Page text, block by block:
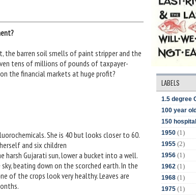
the barren soil smells of paint stripper and the
tens of millions of pounds of taxpayer-
on the financial markets at huge profit?
She is 40 but looks closer to 60.
and six children
harsh Gujarati sun, lower a bucket into a well.
beating down on the scorched earth. In the
of the crops look very healthy. Leaves are
LABELS
1.5 degree
100 year
150
1950 (1)
1955 (2)
1956 (1)
1962 (1)
1968 (1)
1975 (1)